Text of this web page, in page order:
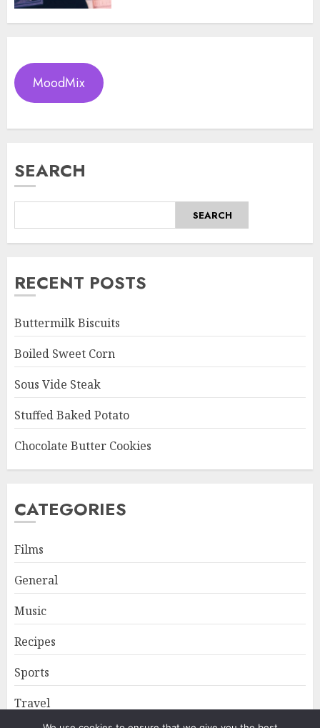
MoodMix
SEARCH
SEARCH
RECENT POSTS
Buttermilk Biscuits
Boiled Sweet Corn
Sous Vide Steak
Stuffed Baked Potato
Chocolate Butter Cookies
CATEGORIES
Films
General
Music
Recipes
Sports
Travel